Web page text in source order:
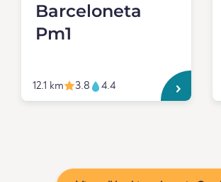
Barceloneta
Pm1
12.1 km 3.8 4.4